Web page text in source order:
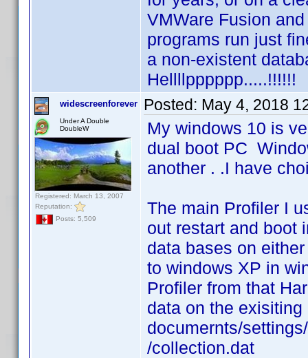
VMWare Fusion
programs run just
a non-existent
Hellllpppppp.....!!!!!!
widescreenforever
Under A Double
DoubleW
Registered: March 13, 2007
Reputation:
Posts: 5,509
Posted: May 4, 2018
My windows 10 is
dual boot PC
another . .I have
The main Profiler I
out restart and boot
data bases on
to windows XP in
Profiler from that
data on the
documernts/
/collection.dat